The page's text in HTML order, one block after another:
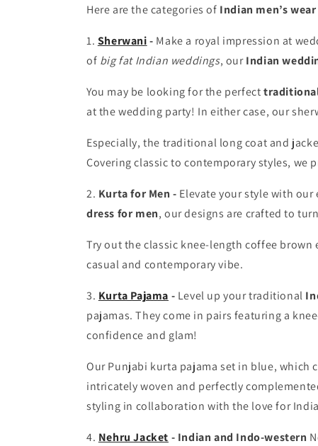
Here are the categories of Indian men’s wear
1. Sherwani - Make a royal impression at
of big fat Indian weddings, ourIndian
You may be looking for the perfect
at the wedding party! In either case, our
Especially, the traditional long coat and
Covering classic to contemporary styles, we
2. Kurta for Men - Elevate your style with
dress for men, our designs are crafted to
Try out the classic knee-lengthcoffee brown
casual and contemporary vibe.
3. Kurta Pajama - Level up your traditional
pajamas. They come in pairs featuring a
confidence and glam!
Our Punjabi kurta pajama set in blue, which
intricately woven and perfectly
styling in collaboration with the love for
4. Nehru Jacket - Indian and Indo-western